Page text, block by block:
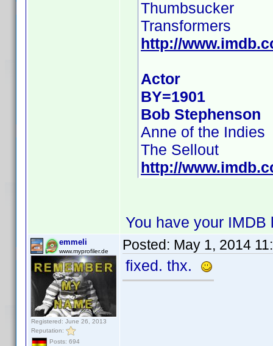
Thumbsucker
Transformers
http://
Actor
BY=1901
Bob Stephenson
Anne of the Indies
The Sellout
http://
You have your
emmeli
www.myprofiler.de
Registered: June 26, 2013
Reputation:
Posts: 694
Posted: May 1, 2014
fixed. thx.